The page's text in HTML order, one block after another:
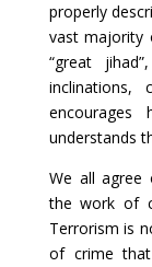
properly
vast majority
“great
inclinations,
understands
We all agree
the work of
Terrorism is
of crime